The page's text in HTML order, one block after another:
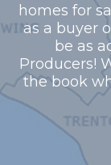
homes for
as a buyer
be as
Producers!
the book